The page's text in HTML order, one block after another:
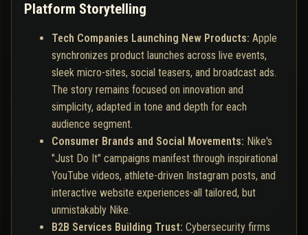
Platform Storytelling
Tech Companies Launching New Products: Apple
synchronizes product launches across live events,
sleek micro-sites, social teasers, and broadcast ads.
The story remains focused on innovation and
simplicity, adapted in tone and depth for each
audience segment.
Consumer Brands and Social Movements: Nike's
"Just Do It" campaigns manifest through inspirational
YouTube videos, athlete-driven Instagram posts, and
interactive website experiences-all tailored, but
unmistakably Nike.
B2B Services Building Trust: Cybersecurity firms